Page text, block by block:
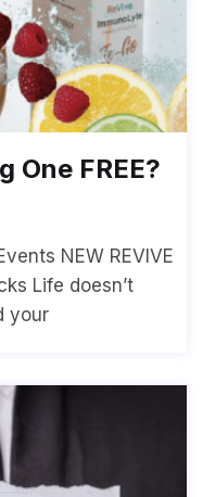
One FREE?
NEW REVIVE
Life doesn’t
your